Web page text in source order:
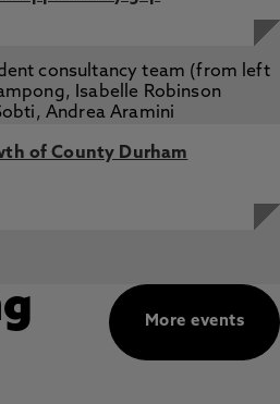
of County Durham
More events